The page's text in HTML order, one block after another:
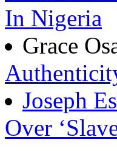
In Nigeria
Grace
Joseph
Over